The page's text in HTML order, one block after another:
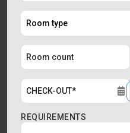
REQUIREMENTS